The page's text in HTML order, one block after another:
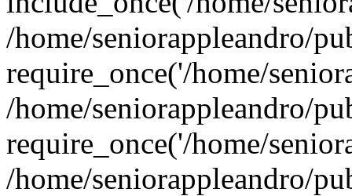
/home/seniorappleandro/
require_once('/home/
/home/seniorappleandro/
require_once('/home/
/home/seniorappleandro/